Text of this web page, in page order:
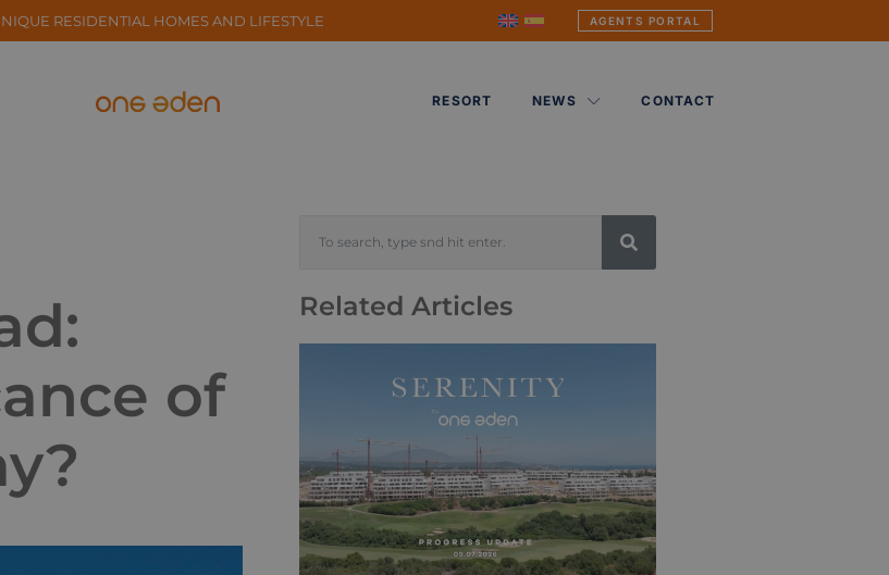
RESIDENTIAL HOMES AND LIFESTYLE AGENTS PORTAL
RESORT NEWS CONTACT
of
Related Articles